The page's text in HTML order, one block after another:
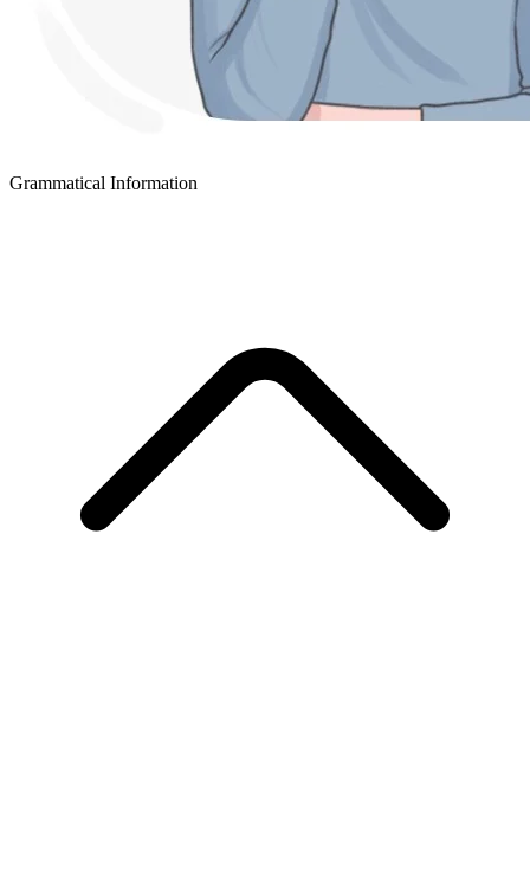
Grammatical Information